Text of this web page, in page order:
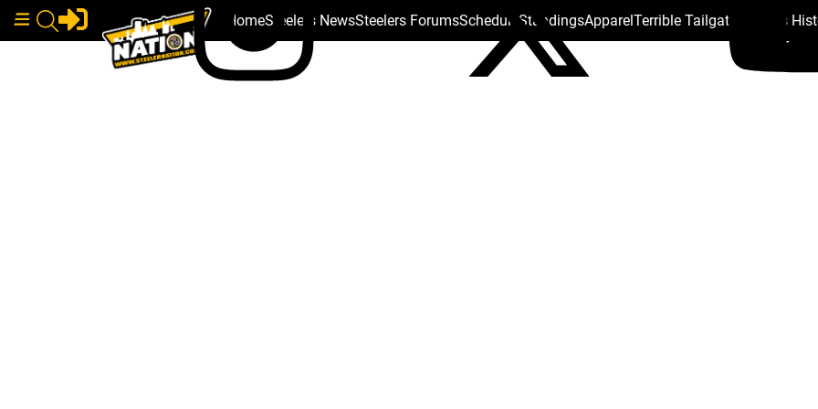
HomeSteelers NewsSteelers ForumsSchedule StandingsApparelTerrible Tailgate Steelers